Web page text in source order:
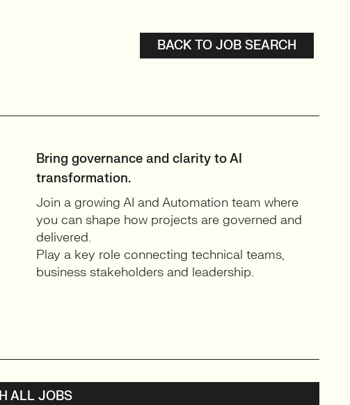
BACK TO JOB SEARCH
Bring governance and clarity to AI
transformation.
Join a growing AI and Automation team where
you can shape how projects are governed and
delivered.
Play a key role connecting technical teams,
business stakeholders and leadership.
ALL JOBS